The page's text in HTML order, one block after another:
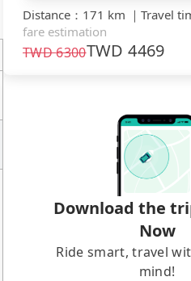
Distance ： 171 km ｜ Travel
fare estimation
TWD6300TWD4469
Download the
Now
Ride smart, travel
mind!